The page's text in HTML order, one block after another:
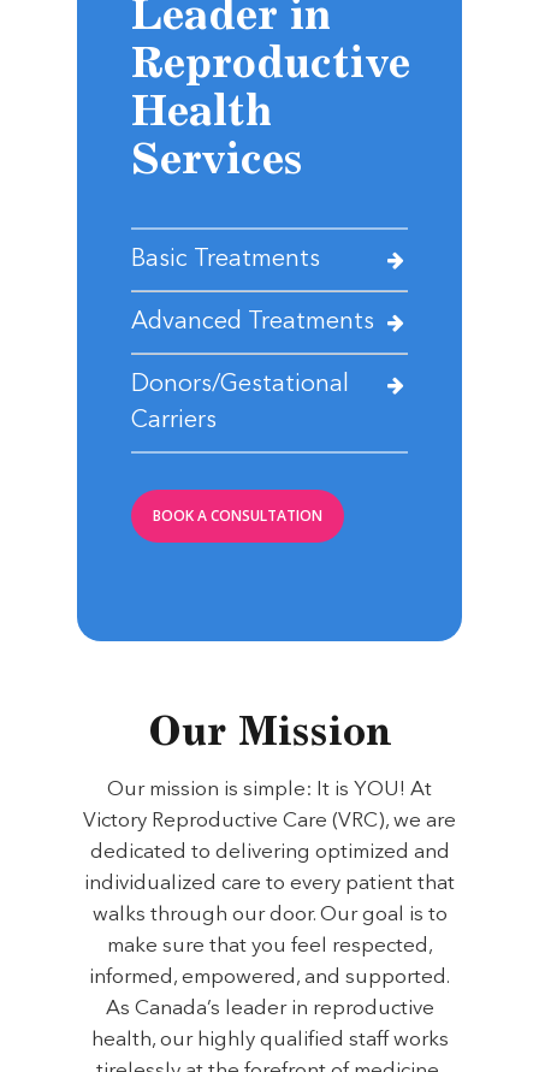
Leader in
Reproductive
Health
Services
Basic Treatments
Advanced Treatments
Donors/Gestational
Carriers
BOOK A CONSULTATION
Our Mission
Our mission is simple: It is YOU! At
Victory Reproductive Care (VRC), we are
dedicated to delivering optimized and
individualized care to every patient that
walks through our door. Our goal is to
make sure that you feel respected,
informed, empowered, and supported.
As Canada’s leader in reproductive
health, our highly qualified staff works